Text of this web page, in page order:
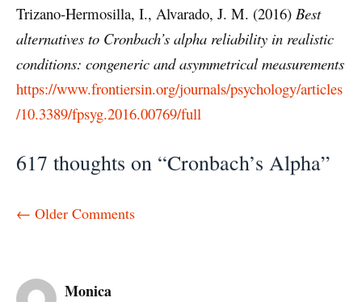
Trizano-Hermosilla, I., Alvarado, J. M. (2016) Best
alternatives to Cronbach’s alpha reliability in realistic
conditions: congeneric and asymmetrical measurements
https://www.frontiersin.org/journals/psychology/articles
/10.3389/fpsyg.2016.00769/full
617 thoughts on “Cronbach’s Alpha”
Comment
← Older Comments
Monica